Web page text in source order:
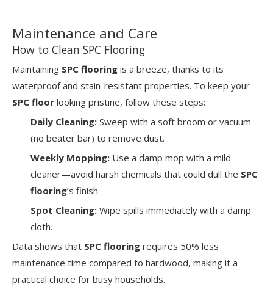
Maintenance and Care
How to Clean SPC Flooring
Maintaining SPC flooring is a breeze, thanks to its
waterproof and stain-resistant properties. To keep your
SPC floor looking pristine, follow these steps:
Daily Cleaning: Sweep with a soft broom or vacuum
(no beater bar) to remove dust.
Weekly Mopping: Use a damp mop with a mild
cleaner—avoid harsh chemicals that could dull the SPC
flooring’s finish.
Spot Cleaning: Wipe spills immediately with a damp
cloth.
Data shows that SPC flooring requires 50% less
maintenance time compared to hardwood, making it a
practical choice for busy households.